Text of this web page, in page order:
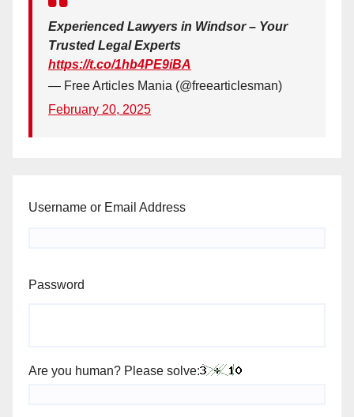
Experienced Lawyers in Windsor – Your
Trusted Legal Experts
https://t.co/1hb4PE9iBA
— Free Articles Mania (@freearticlesman)
February 20, 2025
Username or Email Address
Password
Are you human? Please solve: